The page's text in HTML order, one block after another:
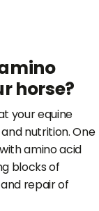
horse?
your equine
nutrition. One
amino acid
blocks of
repair of